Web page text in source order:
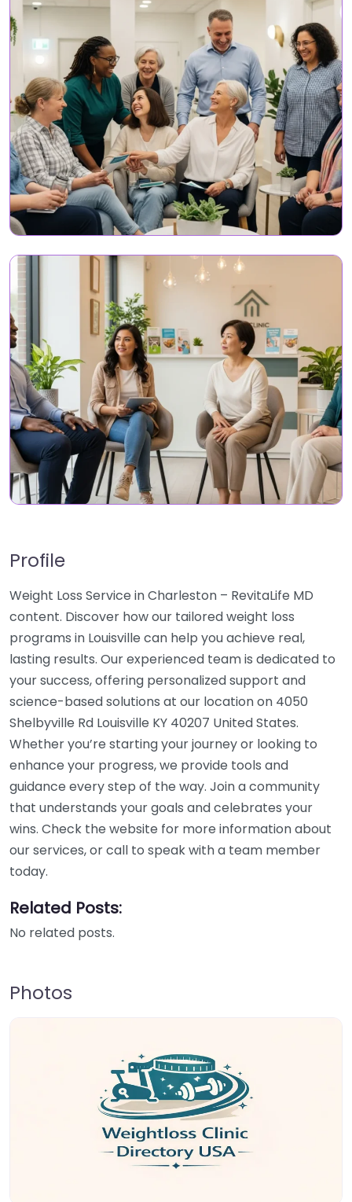
Profile
Weight Loss Service in Charleston – RevitaLife MD
content. Discover how our tailored weight loss
programs in Louisville can help you achieve real,
lasting results. Our experienced team is dedicated to
your success, offering personalized support and
science-based solutions at our location on 4050
Shelbyville Rd Louisville KY 40207 United States.
Whether you’re starting your journey or looking to
enhance your progress, we provide tools and
guidance every step of the way. Join a community
that understands your goals and celebrates your
wins. Check the website for more information about
our services, or call to speak with a team member
today.
Related Posts:
No related posts.
Photos